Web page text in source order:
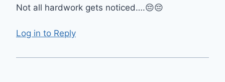
Not all hardwork gets noticed….😔😔
Log in to Reply